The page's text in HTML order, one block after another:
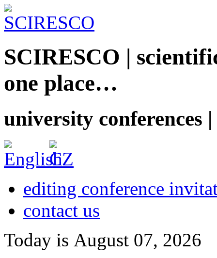
SCIRESCO |
one place…
university conferences
editing conference
contact us
Today is August 07, 2026